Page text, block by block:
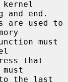
and end.
the last